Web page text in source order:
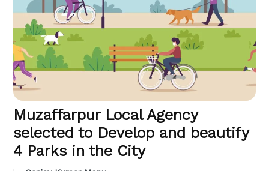
Muzaffarpur Local Agency
selected to Develop and beautify
4 Parks in the City